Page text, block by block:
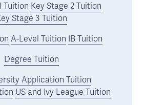
Tuition Key Stage 2 Tuition
Stage 3 Tuition
A-Level Tuition IB Tuition
Degree Tuition
Application Tuition
US and Ivy League Tuition